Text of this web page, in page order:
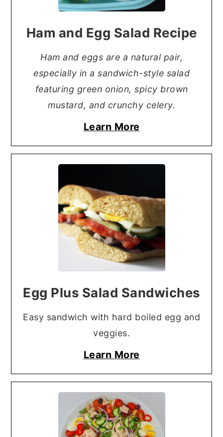
Ham and Egg Salad Recipe
Ham and eggs are a natural pair,
especially in a sandwich-style salad
featuring green onion, spicy brown
mustard, and crunchy celery.
Learn More
Egg Plus Salad Sandwiches
Easy sandwich with hard boiled egg and
veggies.
Learn More